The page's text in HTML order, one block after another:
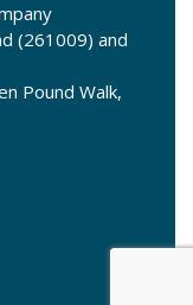
(261009) and
Pound Walk,